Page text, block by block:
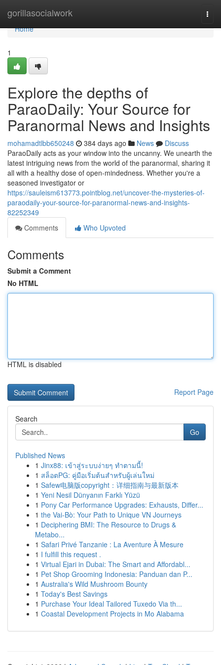
gorillasocialwork
Home
Home
1
Explore the depths of
ParaoDaily: Your Source for
Paranormal News and Insights
mohamadtlbb650248 384 days ago News
Discuss
ParaoDaily acts as your window into the uncanny. We unearth the
latest intriguing news from the world of the paranormal, sharing it
all with a healthy dose of open-mindedness. Whether you're a
seasoned investigator or
https://sauleism613773.pointblog.net/uncover-the-mysteries-of-
paraodaily-your-source-for-paranormal-news-and-insights-
82252349
Comments
Who Upvoted
Comments
Submit a Comment
No HTML
HTML is disabled
Report Page
Search
Go
Published News
1 Jinx88: เข้าสู่ระบบง่ายๆ ทำตามนี้!
1 สล็อตPG: คู่มือเริ่มต้นสำหรับผู้เล่นใหม่
1 Safew电脑版copyright：详细指南与最新版本
1 Yeni Nesil Dünyanın Farklı Yüzü
1 Pony Car Performance Upgrades: Exhausts, Differ...
1 the Vai-Bò: Your Path to Unique VN Journeys
1 Deciphering BMI: The Resource to Drugs &
Metabo...
1 Safari Privé Tanzanie : La Aventure À Mesure
1 I fulfill this request .
1 Virtual Ejari in Dubai: The Smart and Affordabl...
1 Pet Shop Grooming Indonesia: Panduan dan P...
1 Australia's Wild Mushroom Bounty
1 Today's Best Savings
1 Purchase Your Ideal Tailored Tuxedo Via th...
1 Coastal Development Projects in Mo Alabama